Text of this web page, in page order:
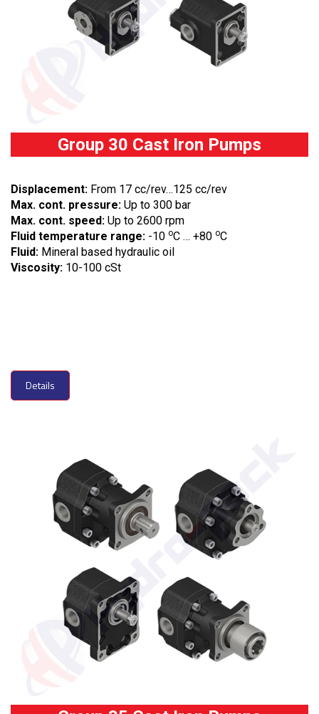
Group 30 Cast Iron Pumps
Displacement: From 17 cc/rev…125 cc/rev
Max. cont. pressure: Up to 300 bar
Max. cont. speed: Up to 2600 rpm
Fluid temperature range: -10 oC … +80 oC
Fluid: Mineral based hydraulic oil
Viscosity: 10-100 cSt
Details